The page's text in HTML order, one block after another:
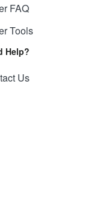
FAQ
Tools
Help?
Us